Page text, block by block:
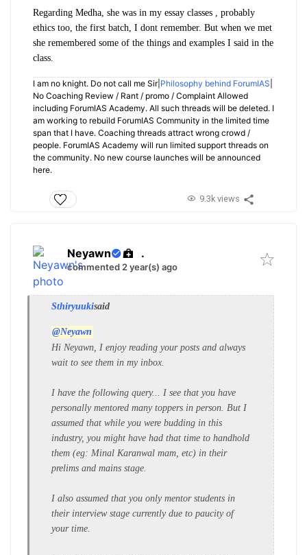
Regarding Medha, she was in my essay classes , probably
ethics too, the first batch, I dont remember. But when we met
she remembered some of the things and examples I said in the
class.
I am no knight. Do not call me Sir| Philosophy behind ForumIAS
No Coaching Review / Rant / promo / Complaint Allowed
including ForumIAS Academy. All such threads will be deleted. I
am working to rebuild ForumIAS Community in the limited time
span that I have. Coaching threads attract wrong crowd /
people. ForumIAS Academy will run limited support threads on
the community. No new course launches will be announced
here.
9.3k views
Neyawn .
commented 2 year(s) ago
Sthiryuukisaid
@Neyawn
Hi Neyawn, I enjoy reading your posts and always
wait to see them in my inbox.
I have the following query... I see that you have
personally mentored many toppers in person. But I
assumed that while you were budding in this
industry, you might have had that time to handhold
them (eg: Minal Karanwal mam, etc) in their
prelims and mains stage.
I also assumed that you only mentor students in
their interview stage currently due to paucity of
your time.